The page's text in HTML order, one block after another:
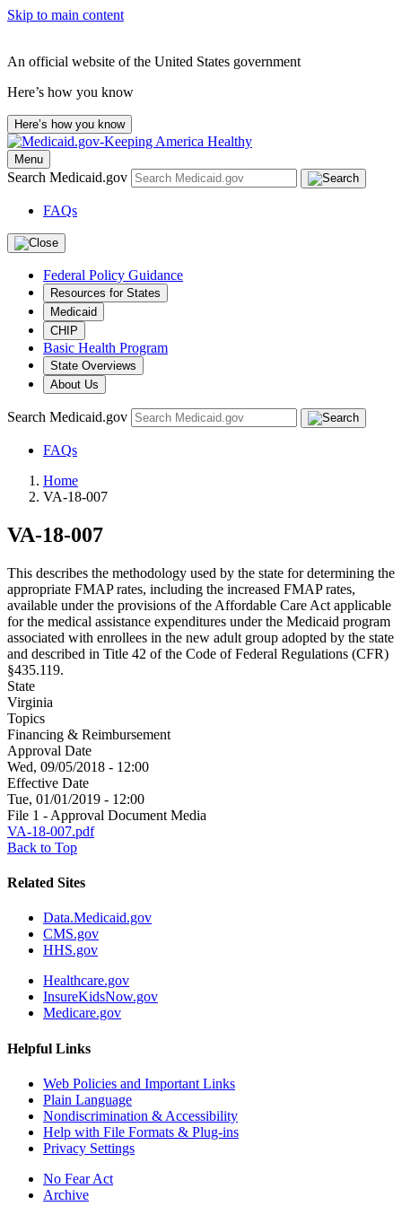
Skip to main content
An official website of the United States government
Here’s how you know
Here’s how you know
Menu
Search Medicaid.gov
FAQs
Federal Policy Guidance
Resources for States
Medicaid
CHIP
Basic Health Program
State Overviews
About Us
Search Medicaid.gov
FAQs
Home
VA-18-007
VA-18-007
This describes the methodology used by the state for determining the
appropriate FMAP rates, including the increased FMAP rates,
available under the provisions of the Affordable Care Act applicable
for the medical assistance expenditures under the Medicaid program
associated with enrollees in the new adult group adopted by the state
and described in Title 42 of the Code of Federal Regulations (CFR)
§435.119.
State
Virginia
Topics
Financing & Reimbursement
Approval Date
Wed, 09/05/2018 - 12:00
Effective Date
Tue, 01/01/2019 - 12:00
File 1 - Approval Document Media
VA-18-007.pdf
Back to Top
Related Sites
Data.Medicaid.gov
CMS.gov
HHS.gov
Healthcare.gov
InsureKidsNow.gov
Medicare.gov
Helpful Links
Web Policies and Important Links
Plain Language
Nondiscrimination & Accessibility
Help with File Formats & Plug-ins
Privacy Settings
No Fear Act
Archive